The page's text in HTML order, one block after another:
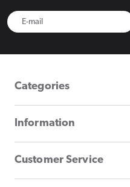
Categories
Information
Customer Service